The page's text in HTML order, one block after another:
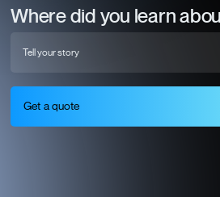
Where did you learn
Get a quote